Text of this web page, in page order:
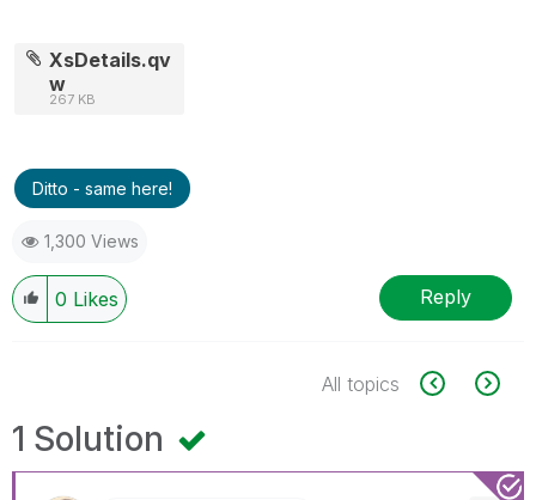
XsDetails.qv
w
267 KB
Ditto - same here!
1,300 Views
0 Likes Reply
All topics
1 Solution